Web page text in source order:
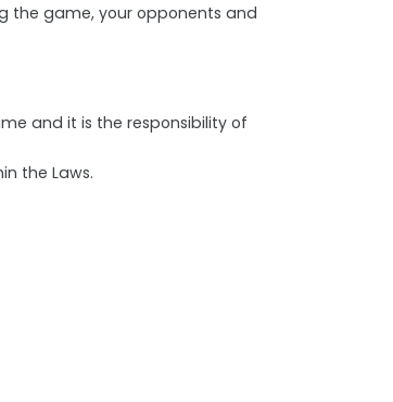
the game, your opponents and
and it is the responsibility of
the Laws.